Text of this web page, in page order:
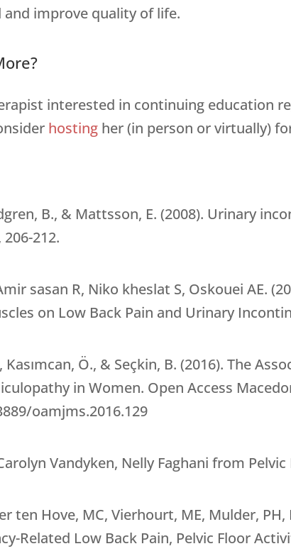
improve quality of life.
interested in continuing education
hosting her (in person or virtually)
B., & Mattsson, E. (2008). Urinary
212.
sasan R, Niko kheslat S, Oskouei AE.
on Low Back Pain and Urinary
Kasımcan, Ö., & Seçkin, B. (2016). The
in Women. Open Access
oamjms.2016.129
Vandyken, Nelly Faghani from
ten Hove, MC, Vierhourt, ME, Mulder, PH,
Related Low Back Pain, Pelvic Floor